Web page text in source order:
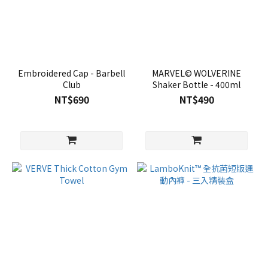
Embroidered Cap - Barbell
Club
NT$690
MARVEL© WOLVERINE
Shaker Bottle - 400ml
NT$490